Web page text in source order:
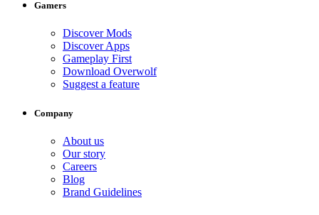
Gamers
Discover Mods
Discover Apps
Gameplay First
Download Overwolf
Suggest a feature
Company
About us
Our story
Careers
Blog
Brand Guidelines